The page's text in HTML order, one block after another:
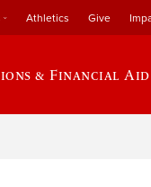
Athletics Give
& Financial Aid